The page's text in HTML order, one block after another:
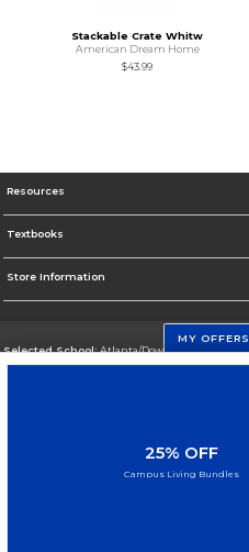
Stackable Crate Whitw
American Dream Home
$43.99
Resources
Textbooks
Store Information
Selected School:Atlanta/Downtown Campus
MY OFFERS
25% OFF
Campus Living Bundles